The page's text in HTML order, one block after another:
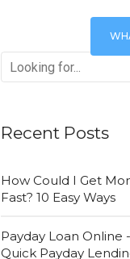
Recent Posts
How Could I Get
Fast? 10 Easy Ways
Payday Loan Online -
Quick Payday